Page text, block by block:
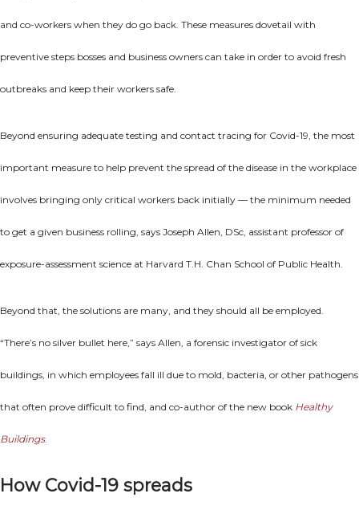
and co-workers when they do go back. These measures dovetail with
preventive steps bosses and business owners can take in order to avoid fresh
outbreaks and keep their workers safe.
Beyond ensuring adequate testing and contact tracing for Covid-19, the most
important measure to help prevent the spread of the disease in the workplace
involves bringing only critical workers back initially — the minimum needed
to get a given business rolling, says Joseph Allen, DSc, assistant professor of
exposure-assessment science at Harvard T.H. Chan School of Public Health.
Beyond that, the solutions are many, and they should all be employed.
“There’s no silver bullet here,” says Allen, a forensic investigator of sick
buildings, in which employees fall ill due to mold, bacteria, or other pathogens
that often prove difficult to find, and co-author of the new book Healthy
Buildings.
How Covid-19 spreads